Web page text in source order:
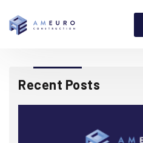
Recent Posts